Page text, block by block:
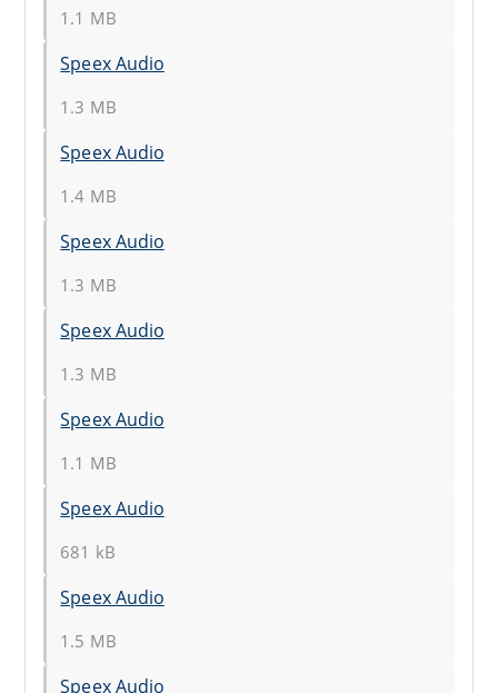
1.1 MB
Speex Audio
1.3 MB
Speex Audio
1.4 MB
Speex Audio
1.3 MB
Speex Audio
1.3 MB
Speex Audio
1.1 MB
Speex Audio
681 kB
Speex Audio
1.5 MB
Speex Audio